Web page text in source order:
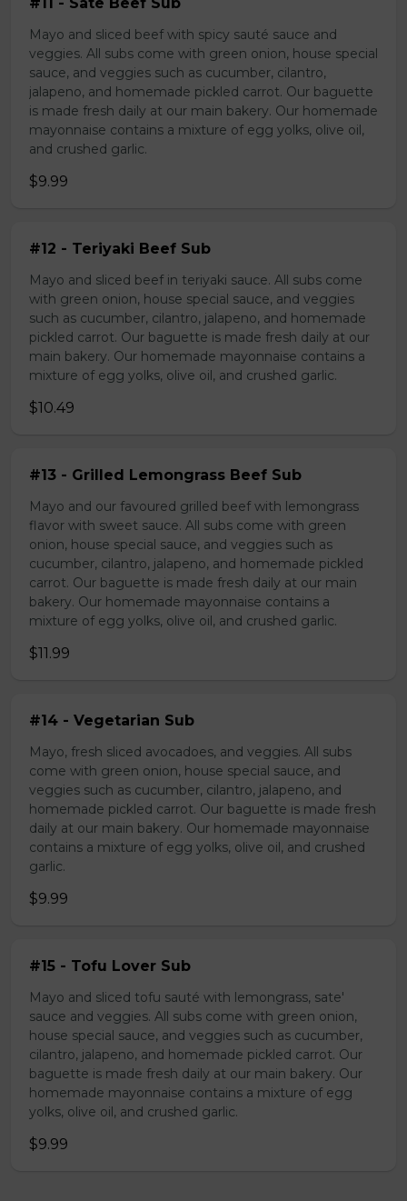
Mayo and sliced beef with spicy sauté sauce and
veggies. All subs come with green onion, house special
sauce, and veggies such as cucumber, cilantro,
jalapeno, and homemade pickled carrot. Our baguette
is made fresh daily at our main bakery. Our homemade
mayonnaise contains a mixture of egg yolks, olive oil,
and crushed garlic.
$9.99
#12 - Teriyaki Beef Sub
Mayo and sliced beef in teriyaki sauce. All subs come
with green onion, house special sauce, and veggies
such as cucumber, cilantro, jalapeno, and homemade
pickled carrot. Our baguette is made fresh daily at our
main bakery. Our homemade mayonnaise contains a
mixture of egg yolks, olive oil, and crushed garlic.
$10.49
#13 - Grilled Lemongrass Beef Sub
Mayo and our favoured grilled beef with lemongrass
flavor with sweet sauce. All subs come with green
onion, house special sauce, and veggies such as
cucumber, cilantro, jalapeno, and homemade pickled
carrot. Our baguette is made fresh daily at our main
bakery. Our homemade mayonnaise contains a
mixture of egg yolks, olive oil, and crushed garlic.
$11.99
#14 - Vegetarian Sub
Mayo, fresh sliced avocadoes, and veggies. All subs
come with green onion, house special sauce, and
veggies such as cucumber, cilantro, jalapeno, and
homemade pickled carrot. Our baguette is made fresh
daily at our main bakery. Our homemade mayonnaise
contains a mixture of egg yolks, olive oil, and crushed
garlic.
$9.99
#15 - Tofu Lover Sub
Mayo and sliced tofu sauté with lemongrass, sate'
sauce and veggies. All subs come with green onion,
house special sauce, and veggies such as cucumber,
cilantro, jalapeno, and homemade pickled carrot. Our
baguette is made fresh daily at our main bakery. Our
homemade mayonnaise contains a mixture of egg
yolks, olive oil, and crushed garlic.
$9.99